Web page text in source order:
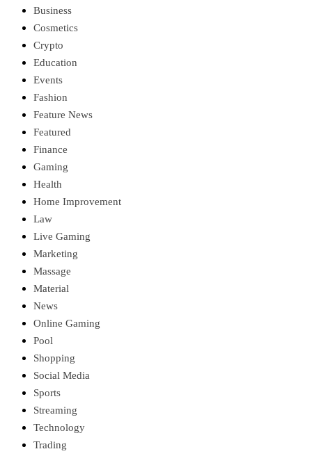
Business
Cosmetics
Crypto
Education
Events
Fashion
Feature News
Featured
Finance
Gaming
Health
Home Improvement
Law
Live Gaming
Marketing
Massage
Material
News
Online Gaming
Pool
Shopping
Social Media
Sports
Streaming
Technology
Trading